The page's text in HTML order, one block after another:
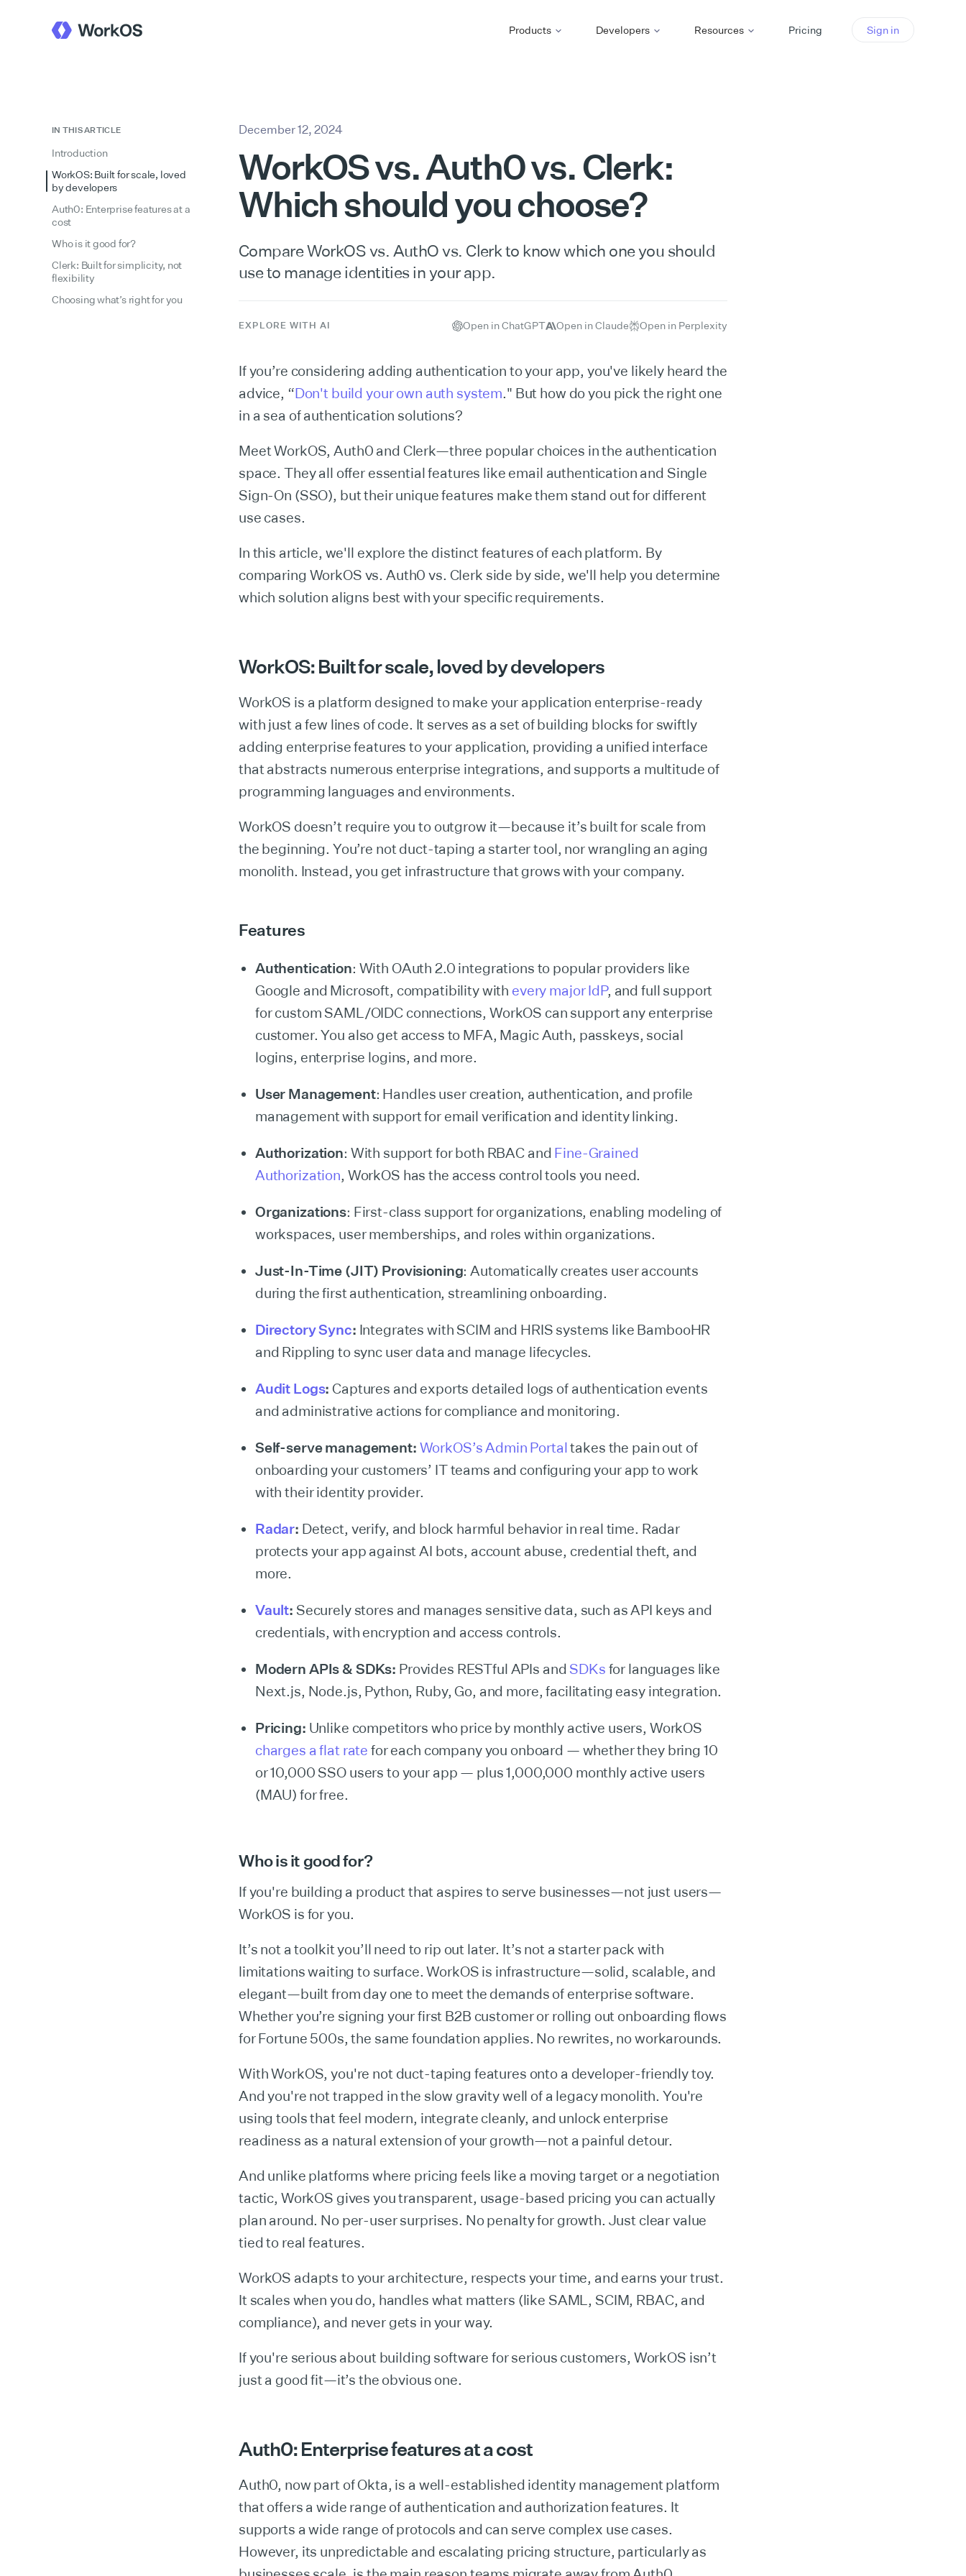
Products Developers Resources Pricing Sign in
IN THIS ARTICLE
Introduction
WorkOS: Built for scale, loved
by developers
Auth0: Enterprise features at a
cost
Who is it good for?
Clerk: Built for simplicity, not
flexibility
Choosing what’s right for you
December 12, 2024
WorkOS vs. Auth0 vs. Clerk:
Which should you choose?
Compare WorkOS vs. AuthO vs. Clerk to know which one you should
use to manage identities in your app.
EXPLORE WITH AI Open in ChatGPT Open in Claude Open in Perplexity
If you’re considering adding authentication to your app, you've likely heard the
advice, “Don't build your own auth system." But how do you pick the right one
in a sea of authentication solutions?
Meet WorkOS, Auth0 and Clerk—three popular choices in the authentication
space. They all offer essential features like email authentication and Single
Sign-On (SSO), but their unique features make them stand out for different
use cases.
In this article, we'll explore the distinct features of each platform. By
comparing WorkOS vs. Auth0 vs. Clerk side by side, we'll help you determine
which solution aligns best with your specific requirements.
WorkOS: Built for scale, loved by developers
WorkOS is a platform designed to make your application enterprise-ready
with just a few lines of code. It serves as a set of building blocks for swiftly
adding enterprise features to your application, providing a unified interface
that abstracts numerous enterprise integrations, and supports a multitude of
programming languages and environments.
WorkOS doesn’t require you to outgrow it—because it’s built for scale from
the beginning. You’re not duct-taping a starter tool, nor wrangling an aging
monolith. Instead, you get infrastructure that grows with your company.
Features
Authentication: With OAuth 2.0 integrations to popular providers like
Google and Microsoft, compatibility with every major IdP, and full support
for custom SAML/OIDC connections, WorkOS can support any enterprise
customer. You also get access to MFA, Magic Auth, passkeys, social
logins, enterprise logins, and more.
User Management: Handles user creation, authentication, and profile
management with support for email verification and identity linking.
Authorization: With support for both RBAC and Fine-Grained
Authorization, WorkOS has the access control tools you need.
Organizations: First-class support for organizations, enabling modeling of
workspaces, user memberships, and roles within organizations.
Just-In-Time (JIT) Provisioning: Automatically creates user accounts
during the first authentication, streamlining onboarding.
Directory Sync: Integrates with SCIM and HRIS systems like BambooHR
and Rippling to sync user data and manage lifecycles.
Audit Logs: Captures and exports detailed logs of authentication events
and administrative actions for compliance and monitoring.
Self-serve management: WorkOS’s Admin Portaltakes the pain out of
onboarding your customers’ IT teams and configuring your app to work
with their identity provider.
Radar: Detect, verify, and block harmful behavior in real time. Radar
protects your app against AI bots, account abuse, credential theft, and
more.
Vault: Securely stores and manages sensitive data, such as API keys and
credentials, with encryption and access controls.
Modern APIs & SDKs: Provides RESTful APIs and SDKs for languages like
Next.js, Node.js, Python, Ruby, Go, and more, facilitating easy integration.
Pricing: Unlike competitors who price by monthly active users, WorkOS
charges a flat rate for each company you onboard — whether they bring 10
or 10,000 SSO users to your app — plus 1,000,000 monthly active users
(MAU) for free.
Who is it good for?
If you're building a product that aspires to serve businesses—not just users—
WorkOS is for you.
It’s not a toolkit you’ll need to rip out later. It’s not a starter pack with
limitations waiting to surface. WorkOS is infrastructure—solid, scalable, and
elegant—built from day one to meet the demands of enterprise software.
Whether you’re signing your first B2B customer or rolling out onboarding flows
for Fortune 500s, the same foundation applies. No rewrites, no workarounds.
With WorkOS, you're not duct-taping features onto a developer-friendly toy.
And you're not trapped in the slow gravity well of a legacy monolith. You're
using tools that feel modern, integrate cleanly, and unlock enterprise
readiness as a natural extension of your growth—not a painful detour.
And unlike platforms where pricing feels like a moving target or a negotiation
tactic, WorkOS gives you transparent, usage-based pricing you can actually
plan around. No per-user surprises. No penalty for growth. Just clear value
tied to real features.
WorkOS adapts to your architecture, respects your time, and earns your trust.
It scales when you do, handles what matters (like SAML, SCIM, RBAC, and
compliance), and never gets in your way.
If you're serious about building software for serious customers, WorkOS isn’t
just a good fit—it’s the obvious one.
Auth0: Enterprise features at a cost
Auth0, now part of Okta, is a well-established identity management platform
that offers a wide range of authentication and authorization features. It
supports a wide range of protocols and can serve complex use cases.
However, its unpredictable and escalating pricing structure, particularly as